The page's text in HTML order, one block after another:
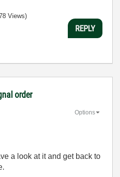
Views)
REPLY
order
Options
a look at it and get back to